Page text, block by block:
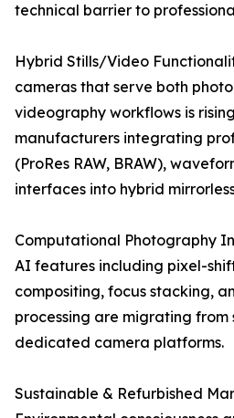
technical barrier to
Hybrid Stills/Video
cameras that serve both
videography workflows is
manufacturers integrating
(ProRes RAW, BRAW),
interfaces into hybrid
Computational Photography
AI features including pixel-
compositing, focus stacking,
processing are migrating from
dedicated camera platforms.
Sustainable & Refurbished